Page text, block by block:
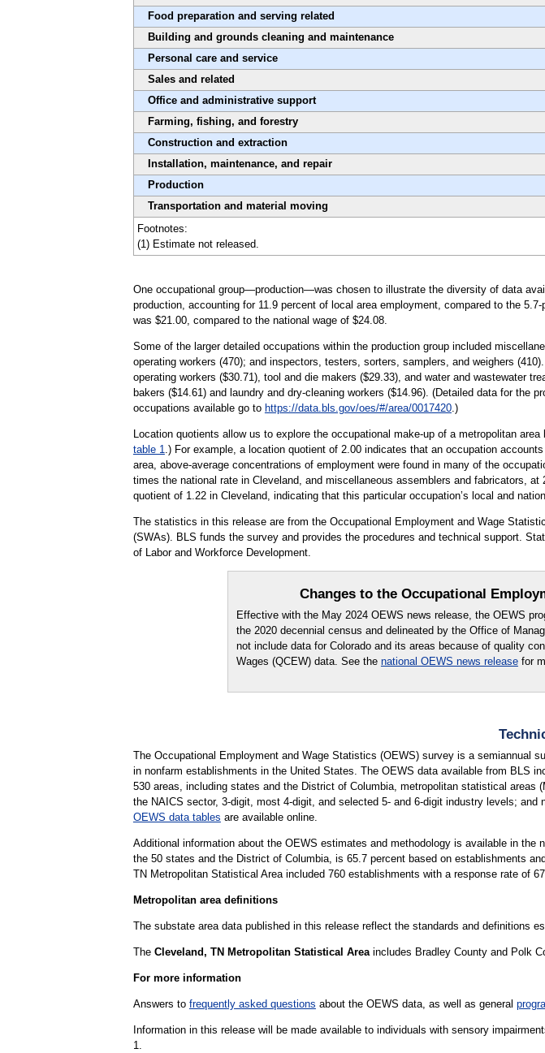
Food preparation and serving related
Building and grounds cleaning and maintenance
Personal care and service
Sales and related
Office and administrative support
Farming, fishing, and forestry
Construction and extraction
Installation, maintenance, and repair
Production
Transportation and material moving
Footnotes:
(1) Estimate not released.
One occupational group—production—was chosen to illustrate the diversity of data
production, accounting for 11.9 percent of local area employment, compared to the
was $21.00, compared to the national wage of $24.08.
Some of the larger detailed occupations within the production group included
operating workers (470); and inspectors, testers, sorters, samplers, and weighers
operating workers ($30.71), tool and die makers ($29.33), and water and wastewater
bakers ($14.61) and laundry and dry-cleaning workers ($14.96). (Detailed data for the
occupations available go to https://data.bls.gov/oes/#/area/0017420.)
Location quotients allow us to explore the occupational make-up of a metropolitan
table 1.) For example, a location quotient of 2.00 indicates that an occupation
area, above-average concentrations of employment were found in many of the
times the national rate in Cleveland, and miscellaneous assemblers and fabricators,
quotient of 1.22 in Cleveland, indicating that this particular occupation’s local and
The statistics in this release are from the Occupational Employment and Wage
(SWAs). BLS funds the survey and provides the procedures and technical support.
of Labor and Workforce Development.
Changes to the Occupational
Effective with the May 2024 OEWS news release, the OEWS
the 2020 decennial census and delineated by the Office of
not include data for Colorado and its areas because of quality
Wages (QCEW) data. See the national OEWS news releasefor
The Occupational Employment and Wage Statistics (OEWS) survey is a semiannual
in nonfarm establishments in the United States. The OEWS data available from BLS
530 areas, including states and the District of Columbia, metropolitan statistical
the NAICS sector, 3-digit, most 4-digit, and selected 5- and 6-digit industry levels;
OEWS data tables are available online.
Additional information about the OEWS estimates and methodology is available in the
the 50 states and the District of Columbia, is 65.7 percent based on establishments
TN Metropolitan Statistical Area included 760 establishments with a response rate of
Metropolitan area definitions
The substate area data published in this release reflect the standards and definitions
The Cleveland, TN Metropolitan Statistical Areaincludes Bradley County and Polk
For more information
Answers to frequently asked questions about the OEWS data, as well as general
Information in this release will be made available to individuals with sensory
1.